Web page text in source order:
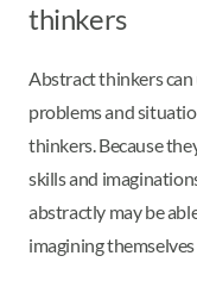
thinkers
Abstract thinkers
problems and
thinkers. Because
skills and
abstractly may be
imagining